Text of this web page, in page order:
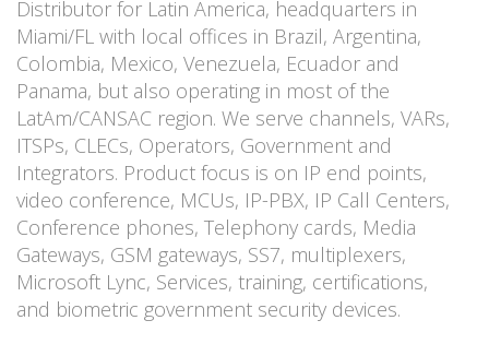
Distributor for Latin America, headquarters in
Miami/FL with local offices in Brazil, Argentina,
Colombia, Mexico, Venezuela, Ecuador and
Panama, but also operating in most of the
LatAm/CANSAC region. We serve channels, VARs,
ITSPs, CLECs, Operators, Government and
Integrators. Product focus is on IP end points,
video conference, MCUs, IP-PBX, IP Call Centers,
Conference phones, Telephony cards, Media
Gateways, GSM gateways, SS7, multiplexers,
Microsoft Lync, Services, training, certifications,
and biometric government security devices.